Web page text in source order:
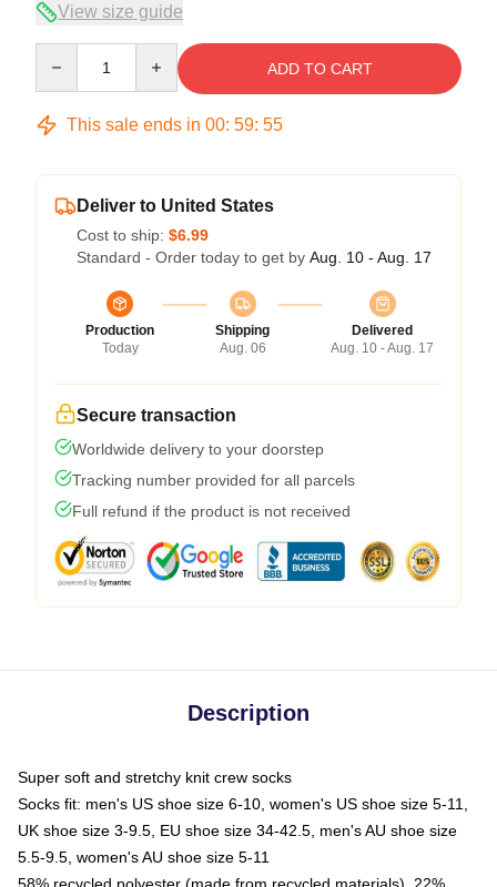
View size guide
ADD TO CART
This sale ends in 00: 59: 54
Deliver to United States
Cost to ship: $6.99
Standard - Order today to get by Aug. 10 - Aug. 17
Production
Today
Shipping
Aug. 06
Delivered
Aug. 10 - Aug. 17
Secure transaction
Worldwide delivery to your doorstep
Tracking number provided for all parcels
Full refund if the product is not received
Description
Super soft and stretchy knit crew socks
Socks fit: men's US shoe size 6-10, women's US shoe size 5-11,
UK shoe size 3-9.5, EU shoe size 34-42.5, men's AU shoe size
5.5-9.5, women's AU shoe size 5-11
58% recycled polyester (made from recycled materials), 22%